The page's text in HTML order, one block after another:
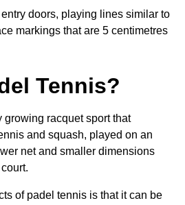
doors, playing lines similar to
markings that are 5 centimetres
Tennis?
growing racquet sport that
and squash, played on an
net and smaller dimensions
of padel tennis is that it can be